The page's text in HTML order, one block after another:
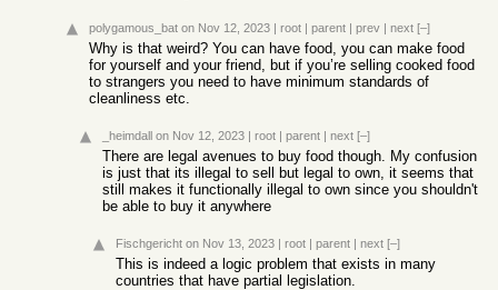
polygamous_bat on Nov 12, 2023 | root | parent | prev | next [–]
Why is that weird? You can have food, you can make food
for yourself and your friend, but if you’re selling cooked food
to strangers you need to have minimum standards of
cleanliness etc.
_heimdall on Nov 12, 2023 | root | parent | next [–]
There are legal avenues to buy food though. My confusion
is just that its illegal to sell but legal to own, it seems that
still makes it functionally illegal to own since you shouldn't
be able to buy it anywhere
Fischgericht on Nov 13, 2023 | root | parent | next [–]
This is indeed a logic problem that exists in many
countries that have partial legislation.